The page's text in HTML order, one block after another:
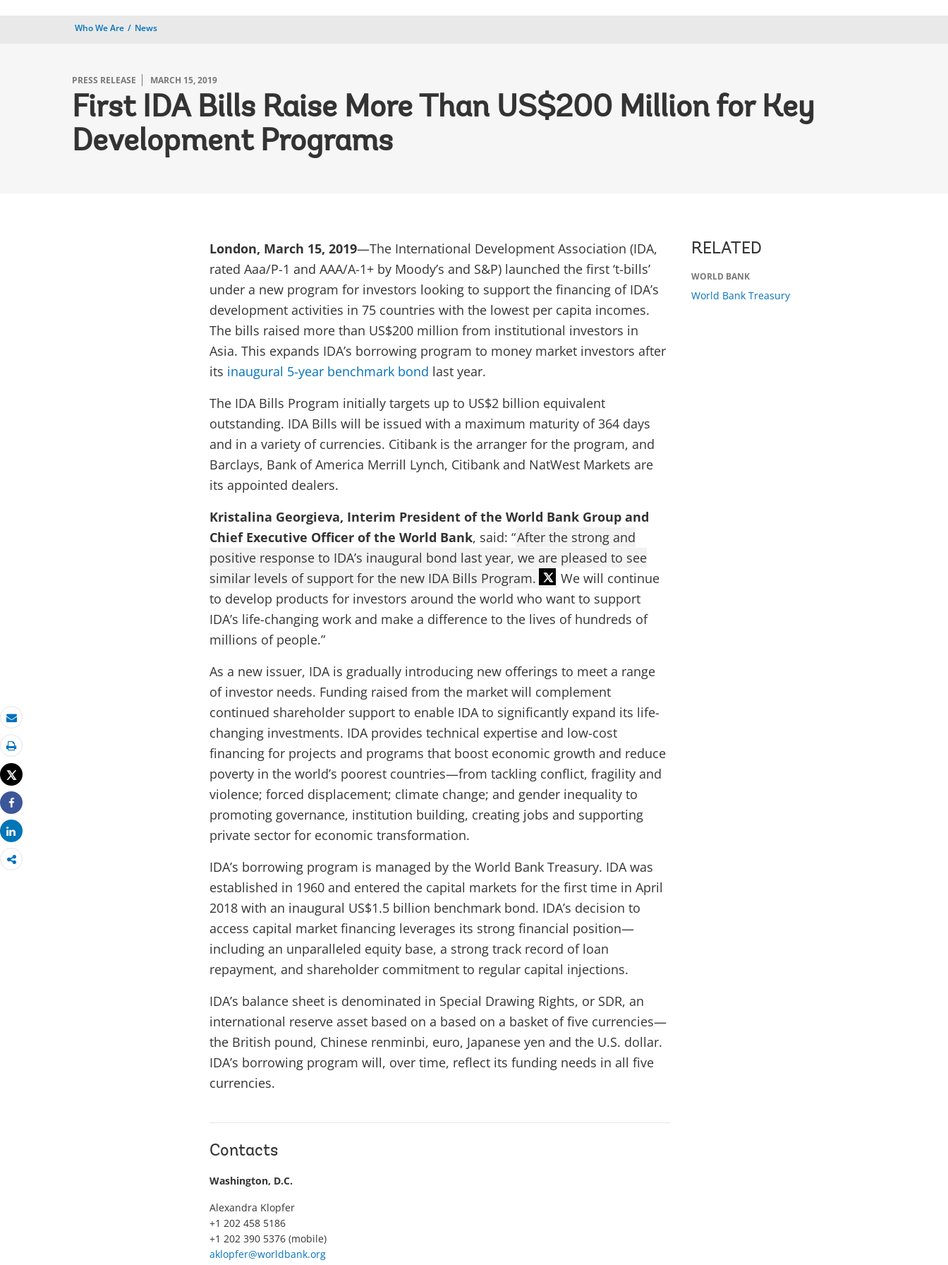
Who We Are News
PRESS RELEASE MARCH 15, 2019
First IDA Bills Raise More Than US$200 Million for Key
Development Programs
Email
Print
Tweet
Share
Share
London, March 15, 2019—The International Development Association (IDA,
rated Aaa/P-1 and AAA/A-1+ by Moody’s and S&P) launched the first ‘t-bills’
under a new program for investors looking to support the financing of IDA’s
development activities in 75 countries with the lowest per capita incomes.
The bills raised more than US$200 million from institutional investors in
Asia. This expands IDA’s borrowing program to money market investors after
its inaugural 5-year benchmark bond last year.
The IDA Bills Program initially targets up to US$2 billion equivalent
outstanding. IDA Bills will be issued with a maximum maturity of 364 days
and in a variety of currencies. Citibank is the arranger for the program, and
Barclays, Bank of America Merrill Lynch, Citibank and NatWest Markets are
its appointed dealers.
Kristalina Georgieva, Interim President of the World Bank Group and
Chief Executive Officer of the World Bank, said: “After the strong and
positive response to IDA’s inaugural bond last year, we are pleased to see
similar levels of support for the new IDA Bills Program.
We will continue
to develop products for investors around the world who want to support
IDA’s life-changing work and make a difference to the lives of hundreds of
millions of people.”
As a new issuer, IDA is gradually introducing new offerings to meet a range
of investor needs. Funding raised from the market will complement
continued shareholder support to enable IDA to significantly expand its life-
changing investments. IDA provides technical expertise and low-cost
financing for projects and programs that boost economic growth and reduce
poverty in the world’s poorest countries—from tackling conflict, fragility and
violence; forced displacement; climate change; and gender inequality to
promoting governance, institution building, creating jobs and supporting
private sector for economic transformation.
IDA’s borrowing program is managed by the World Bank Treasury. IDA was
established in 1960 and entered the capital markets for the first time in April
2018 with an inaugural US$1.5 billion benchmark bond. IDA’s decision to
access capital market financing leverages its strong financial position—
including an unparalleled equity base, a strong track record of loan
repayment, and shareholder commitment to regular capital injections.
IDA’s balance sheet is denominated in Special Drawing Rights, or SDR, an
international reserve asset based on a based on a basket of five currencies—
the British pound, Chinese renminbi, euro, Japanese yen and the U.S. dollar.
IDA’s borrowing program will, over time, reflect its funding needs in all five
currencies.
Contacts
Washington, D.C.
Alexandra Klopfer
+1 202 458 5186
+1 202 390 5376 (mobile)
aklopfer@worldbank.org
RELATED
WORLD BANK
World Bank Treasury